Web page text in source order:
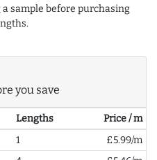
sample before purchasing
you save
Lengths
Price / m
1
£5.99/m